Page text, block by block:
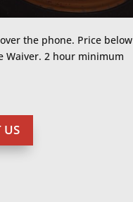
the phone. Price below
Waiver. 2 hour minimum
US